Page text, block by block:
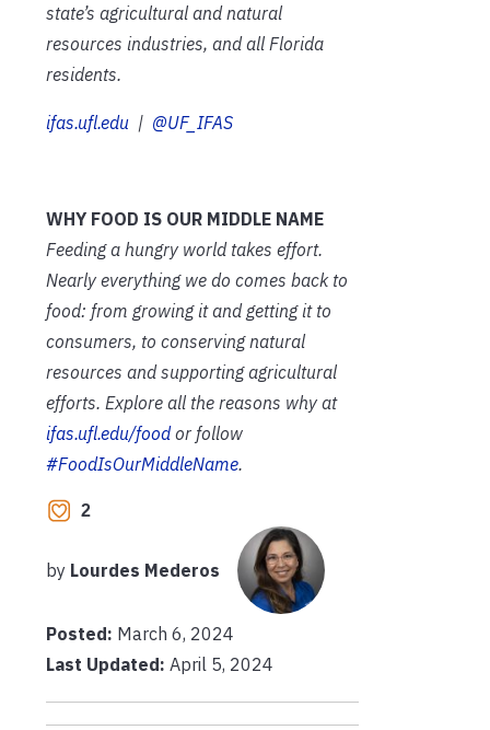
state’s agricultural and natural
resources industries, and all Florida
residents.
ifas.ufl.edu | @UF_IFAS
WHY FOOD IS OUR MIDDLE NAME
Feeding a hungry world takes effort.
Nearly everything we do comes back to
food: from growing it and getting it to
consumers, to conserving natural
resources and supporting agricultural
efforts. Explore all the reasons why at
ifas.ufl.edu/foodor follow
#FoodIsOurMiddleName.
2
by Lourdes Mederos
Posted: March 6, 2024
Last Updated: April 5, 2024